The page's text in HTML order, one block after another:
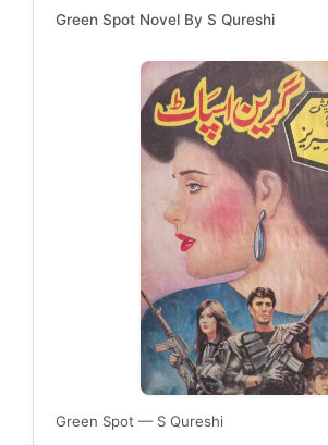
Green Spot Novel By S Qureshi
Green Spot — S Qureshi